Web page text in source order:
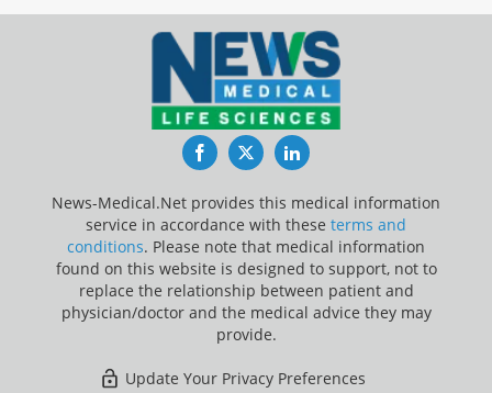
FacebookTwitterLinkedIn
News-Medical.Net provides this medical information
service in accordance with these terms and
conditions. Please note that medical information
found on this website is designed to support, not to
replace the relationship between patient and
physician/doctor and the medical advice they may
provide.
Update Your Privacy Preferences